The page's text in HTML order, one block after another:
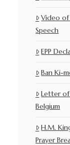
Video of
Speech
EPP
Ban Ki-
Letter
Belgium
H.M.
Prayer